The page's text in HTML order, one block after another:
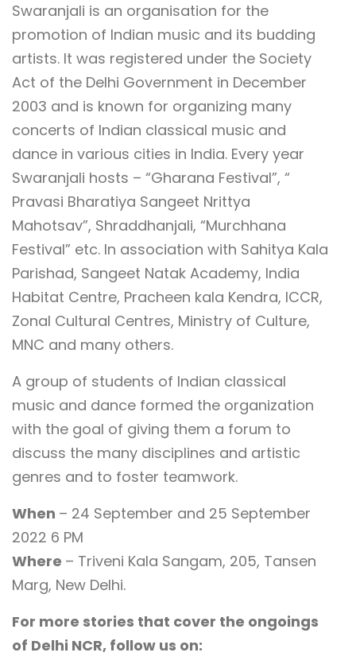
Swaranjali is an organisation for the
promotion of Indian music and its budding
artists. It was registered under the Society
Act of the Delhi Government in December
2003 and is known for organizing many
concerts of Indian classical music and
dance in various cities in India. Every year
Swaranjali hosts – “Gharana Festival”, “
Pravasi Bharatiya Sangeet Nrittya
Mahotsav”, Shraddhanjali, “Murchhana
Festival” etc. In association with Sahitya Kala
Parishad, Sangeet Natak Academy, India
Habitat Centre, Pracheen kala Kendra, ICCR,
Zonal Cultural Centres, Ministry of Culture,
MNC and many others.
A group of students of Indian classical
music and dance formed the organization
with the goal of giving them a forum to
discuss the many disciplines and artistic
genres and to foster teamwork.
When – 24 September and 25 September
2022 6 PM
Where – Triveni Kala Sangam, 205, Tansen
Marg, New Delhi.
For more stories that cover the ongoings
of Delhi NCR, follow us on: